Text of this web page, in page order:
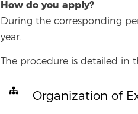
How do you apply?
During the corresponding
year.
The procedure is detailed in
Organization of